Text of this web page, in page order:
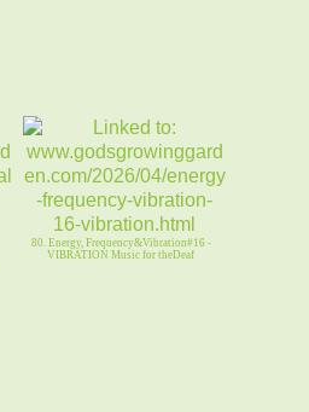
80. Energy, Frequency&Vibration#16 -
VIBRATION Music for theDeaf